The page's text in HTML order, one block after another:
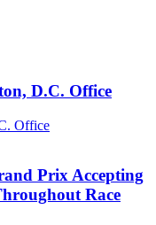
D.C. Office
Prix Accepting
Race